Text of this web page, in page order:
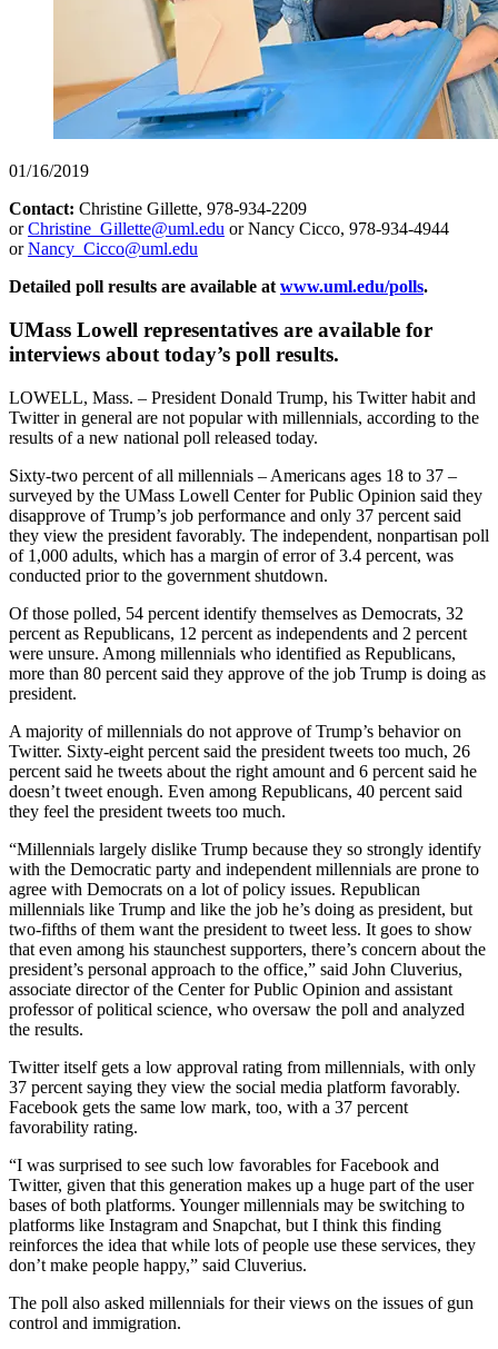
01/16/2019
Contact: Christine Gillette, 978-934-2209
orChristine_Gillette@uml.edu or Nancy Cicco, 978-934-4944
orNancy_Cicco@uml.edu
Detailed poll results are available atwww.uml.edu/polls.
UMass Lowell representatives are available for
interviews about today’s poll results.
LOWELL, Mass. – President Donald Trump, his Twitter habit and
Twitter in general are not popular with millennials, according to the
results of a new national poll released today.
Sixty-two percent of all millennials – Americans ages 18 to 37 –
surveyed by the UMass Lowell Center for Public Opinion said they
disapprove of Trump’s job performance and only 37 percent said
they view the president favorably. The independent, nonpartisan poll
of 1,000 adults, which has a margin of error of 3.4 percent, was
conducted prior to the government shutdown.
Of those polled, 54 percent identify themselves as Democrats, 32
percent as Republicans, 12 percent as independents and 2 percent
were unsure. Among millennials who identified as Republicans,
more than 80 percent said they approve of the job Trump is doing as
president.
A majority of millennials do not approve of Trump’s behavior on
Twitter. Sixty-eight percent said the president tweets too much, 26
percent said he tweets about the right amount and 6 percent said he
doesn’t tweet enough. Even among Republicans, 40 percent said
they feel the president tweets too much.
“Millennials largely dislike Trump because they so strongly identify
with the Democratic party and independent millennials are prone to
agree with Democrats on a lot of policy issues. Republican
millennials like Trump and like the job he’s doing as president, but
two-fifths of them want the president to tweet less. It goes to show
that even among his staunchest supporters, there’s concern about the
president’s personal approach to the office,” said John Cluverius,
associate director of the Center for Public Opinion and assistant
professor of political science, who oversaw the poll and analyzed
the results.
Twitter itself gets a low approval rating from millennials, with only
37 percent saying they view the social media platform favorably.
Facebook gets the same low mark, too, with a 37 percent
favorability rating.
“I was surprised to see such low favorables for Facebook and
Twitter, given that this generation makes up a huge part of the user
bases of both platforms. Younger millennials may be switching to
platforms like Instagram and Snapchat, but I think this finding
reinforces the idea that while lots of people use these services, they
don’t make people happy,” said Cluverius.
The poll also asked millennials for their views on the issues of gun
control and immigration.